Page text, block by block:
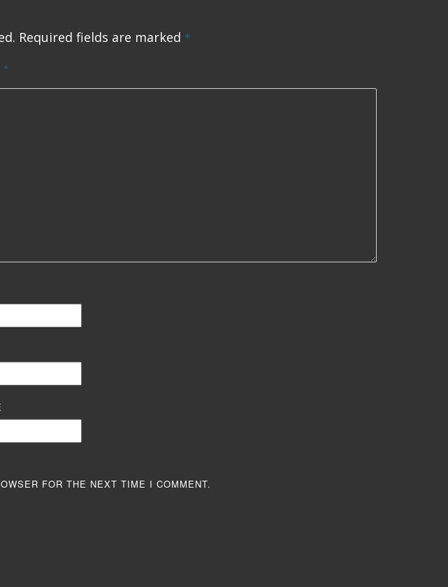
Required fields are marked *
*
FOR THE NEXT TIME I COMMENT.